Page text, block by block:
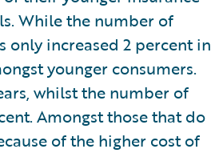
While the number of
only increased 2 percent in
younger consumers.
whilst the number of
Amongst those that do
of the higher cost of